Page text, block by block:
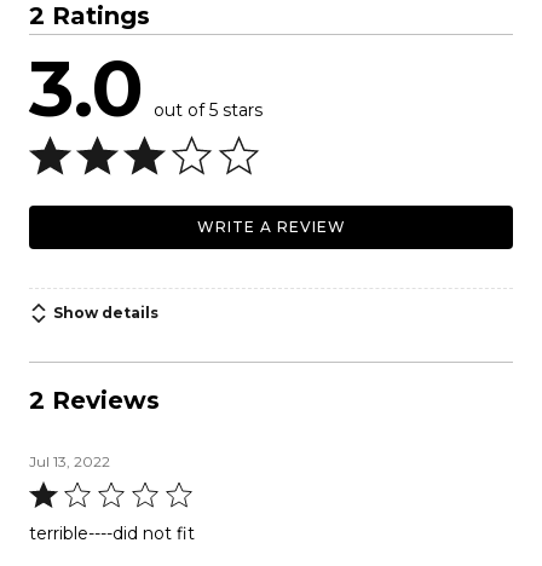
2 Ratings
3.0 out of 5 stars
WRITE A REVIEW
Show details
2 Reviews
Jul 13, 2022
Rated
1terrible----did not fit